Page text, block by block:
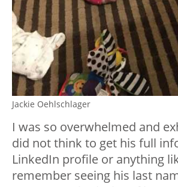
Jackie Oehlschlager
I was so overwhelmed and
did not think to get his full
LinkedIn profile or anything
remember seeing his last